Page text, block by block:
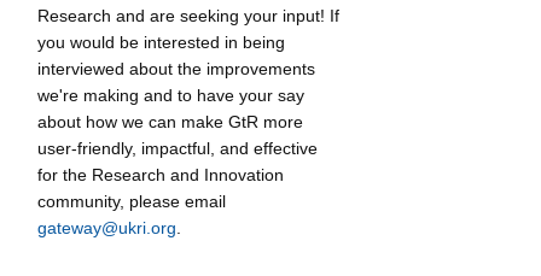
Research and are seeking your input! If
you would be interested in being
interviewed about the improvements
we're making and to have your say
about how we can make GtR more
user-friendly, impactful, and effective
for the Research and Innovation
community, please email
gateway@ukri.org